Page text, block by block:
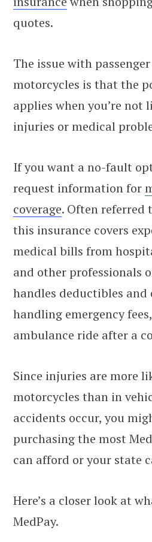
quotes.
The issue with
motorcycles is that the
applies when you’re not
injuries or medical
If you want a no-fault
request information for
coverage. Often referred
this insurance covers
medical bills from
and other professionals
handles deductibles and
handling emergency
ambulance ride after a
Since injuries are more
motorcycles than in
accidents occur, you
purchasing the most
can afford or your state
Here’s a closer look at
MedPay.